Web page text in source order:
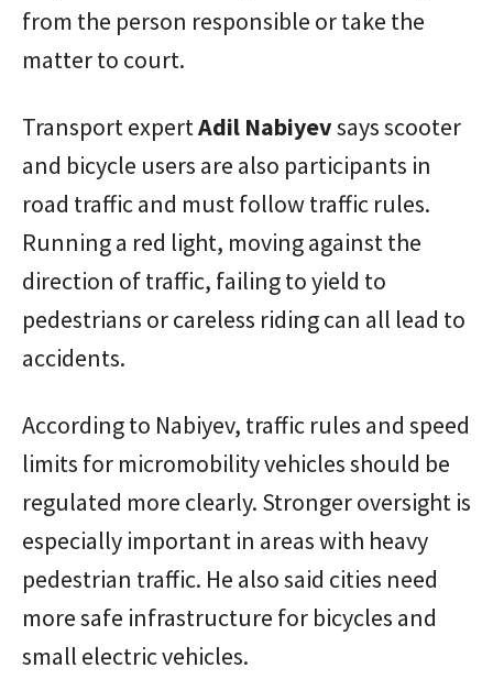
from the person responsible or take the
matter to court.
Transport expertAdil Nabiyevsays scooter
and bicycle users are also participants in
road traffic and must follow traffic rules.
Running a red light, moving against the
direction of traffic, failing to yield to
pedestrians or careless riding can all lead to
accidents.
According to Nabiyev, traffic rules and speed
limits for micromobility vehicles should be
regulated more clearly. Stronger oversight is
especially important in areas with heavy
pedestrian traffic. He also said cities need
more safe infrastructure for bicycles and
small electric vehicles.